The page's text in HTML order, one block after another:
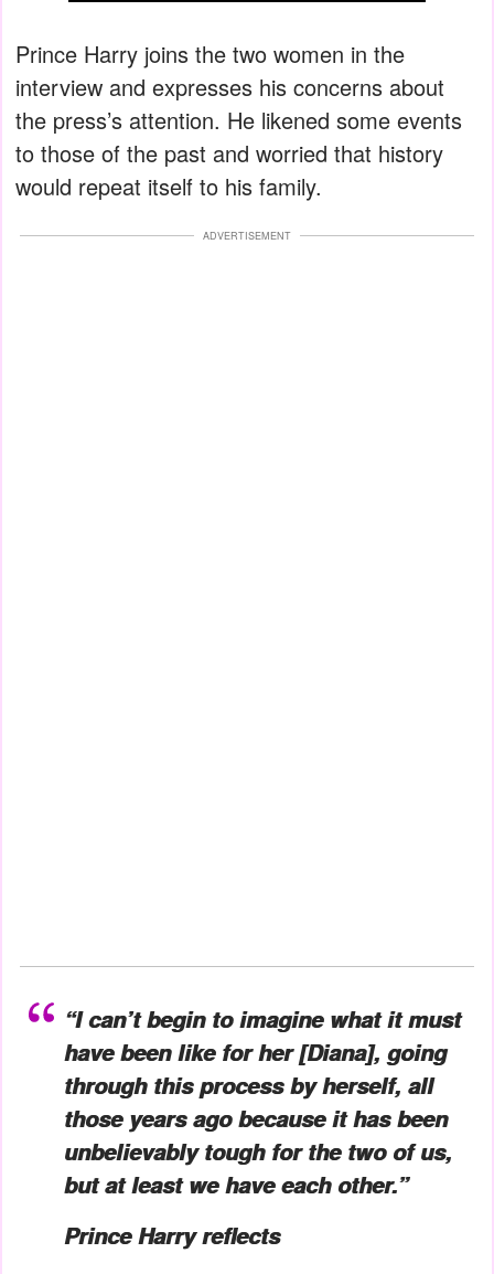
Prince Harry joins the two women in the
interview and expresses his concerns about
the press’s attention. He likened some events
to those of the past and worried that history
would repeat itself to his family.
ADVERTISEMENT
“I can’t begin to imagine what it must
have been like for her [Diana], going
through this process by herself, all
those years ago because it has been
unbelievably tough for the two of us,
but at least we have each other.”
Prince Harry reflects